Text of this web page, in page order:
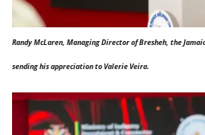
Randy McLaren, Managing Director of Bresheh, the
sending his appreciation to Valerie Veira.